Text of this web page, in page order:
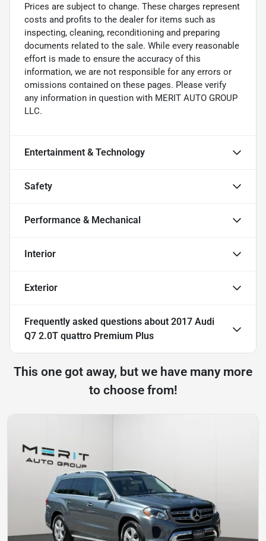
Prices are subject to change. These charges represent
costs and profits to the dealer for items such as
inspecting, cleaning, reconditioning and preparing
documents related to the sale. While every reasonable
effort is made to ensure the accuracy of this
information, we are not responsible for any errors or
omissions contained on these pages. Please verify
any information in question with MERIT AUTO GROUP
LLC.
Entertainment & Technology
Safety
Performance & Mechanical
Interior
Exterior
Frequently asked questions about 2017 Audi
Q7 2.0T quattro Premium Plus
This one got away, but we have many more
to choose from!